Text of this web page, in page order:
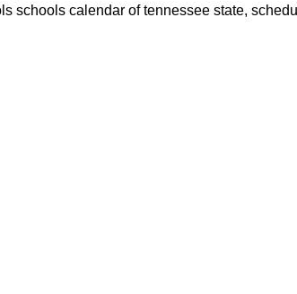
schools calendar of tennessee state,